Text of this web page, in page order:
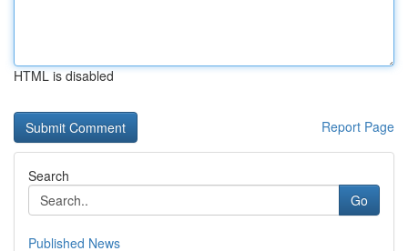
HTML is disabled
Report Page
Search
Go
Published News